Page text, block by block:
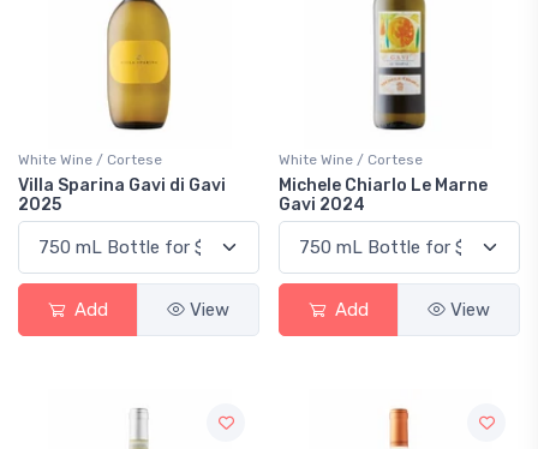
White Wine / Cortese
Villa Sparina Gavi di Gavi
2025
Add View
White Wine / Cortese
Michele Chiarlo Le Marne
Gavi 2024
Add View